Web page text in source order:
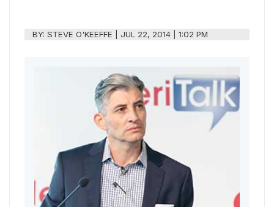
BY:STEVE O'KEEFFE |JUL 22, 2014 | 1:02 PM